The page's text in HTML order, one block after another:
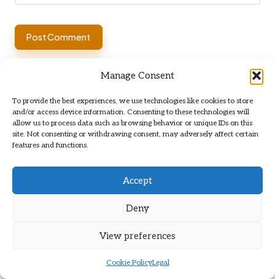
Manage Consent
To provide the best experiences, we use technologies like cookies to store
and/or access device information. Consenting to these technologies will
allow us to process data such as browsing behavior or unique IDs on this
site. Not consenting or withdrawing consent, may adversely affect certain
features and functions.
Accept
Deny
View preferences
Cookie PolicyLegal